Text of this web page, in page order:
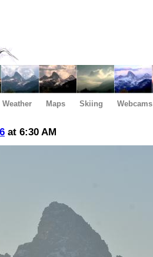
Weather Maps Skiing Webcams
at 6:30 AM